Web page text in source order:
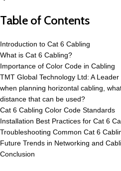
Table of Contents
Introduction to Cat 6 Cabling
What is Cat 6 Cabling?
Importance of Color Code in Cabling
TMT Global Technology Ltd: A
when planning horizontal cabling,
distance that can be used?
Cat 6 Cabling Color Code Standards
Installation Best Practices for Cat 6
Troubleshooting Common Cat 6
Future Trends in Networking and
Conclusion